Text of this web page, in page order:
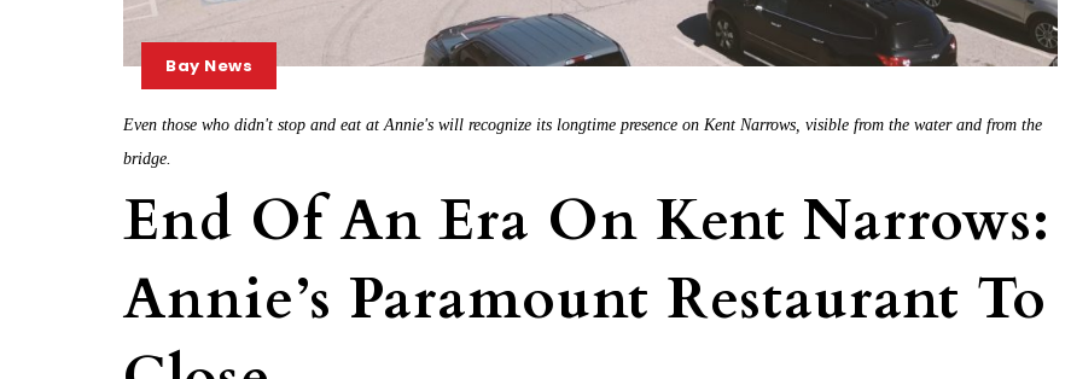
Bay News
Even those who didn't stop and eat at Annie's will recognize its longtime presence on Kent Narrows, visible from the water and from the
bridge.
End Of An Era On Kent Narrows:
Annie’s Paramount Restaurant To